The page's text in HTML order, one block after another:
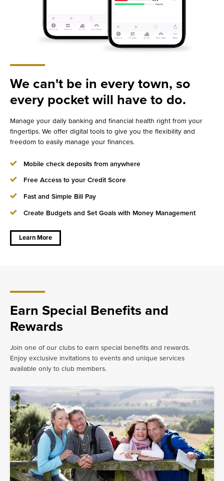
We can't be in every town, so
every pocket will have to do.
Manage your daily banking and financial health right from your
fingertips. We offer digital tools to give you the flexibility and
freedom to easily manage your finances.
Mobile check deposits from anywhere
Free Access to your Credit Score
Fast and Simple Bill Pay
Create Budgets and Set Goals with Money Management
Learn More
about
can't
be in
town,
so
every
pocket
Earn Special Benefits and
Rewards
Join one of our clubs to earn special benefits and rewards.
Enjoy exclusive invitations to events and unique services
available only to club members.